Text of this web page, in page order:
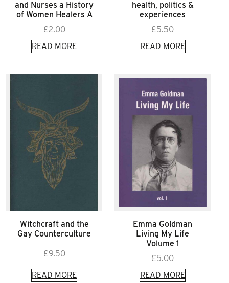
and Nurses a History
of Women Healers A
£2.00
READ MORE
health, politics &
experiences
£5.50
READ MORE
Witchcraft and the
Gay Counterculture
£9.50
READ MORE
Emma Goldman
Living My Life
Volume 1
£5.00
READ MORE